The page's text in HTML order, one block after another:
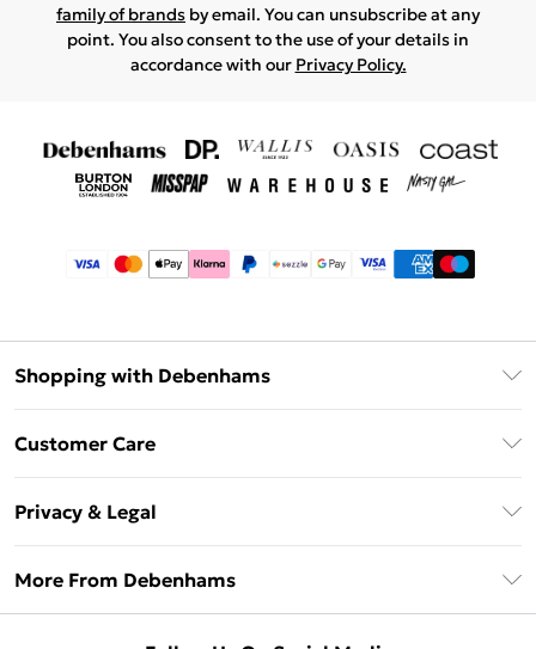
family of brands by email. You can unsubscribe at any
point. You also consent to the use of your details in
accordance with our Privacy Policy.
Shopping with Debenhams
Sezzle
Beauty Showroom
Customer Care
Delivery Information
Returns Information
Privacy & Legal
About Cookies
More From Debenhams